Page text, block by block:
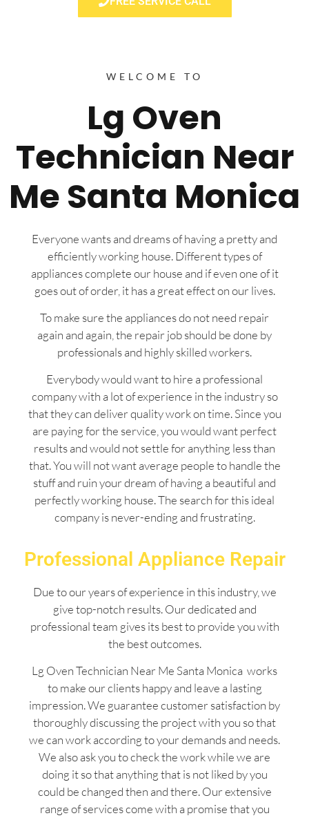
WELCOME TO
Lg Oven
Technician Near
Me Santa Monica
Everyone wants and dreams of having a pretty and
efficiently working house. Different types of
appliances complete our house and if even one of it
goes out of order, it has a great effect on our lives.
To make sure the appliances do not need repair
again and again, the repair job should be done by
professionals and highly skilled workers.
Everybody would want to hire a professional
company with a lot of experience in the industry so
that they can deliver quality work on time. Since you
are paying for the service, you would want perfect
results and would not settle for anything less than
that. You will not want average people to handle the
stuff and ruin your dream of having a beautiful and
perfectly working house. The search for this ideal
company is never-ending and frustrating.
Professional Appliance Repair
Due to our years of experience in this industry, we
give top-notch results. Our dedicated and
professional team gives its best to provide you with
the best outcomes.
Lg Oven Technician Near Me Santa Monica works
to make our clients happy and leave a lasting
impression. We guarantee customer satisfaction by
thoroughly discussing the project with you so that
we can work according to your demands and needs.
We also ask you to check the work while we are
doing it so that anything that is not liked by you
could be changed then and there. Our extensive
range of services come with a promise that you